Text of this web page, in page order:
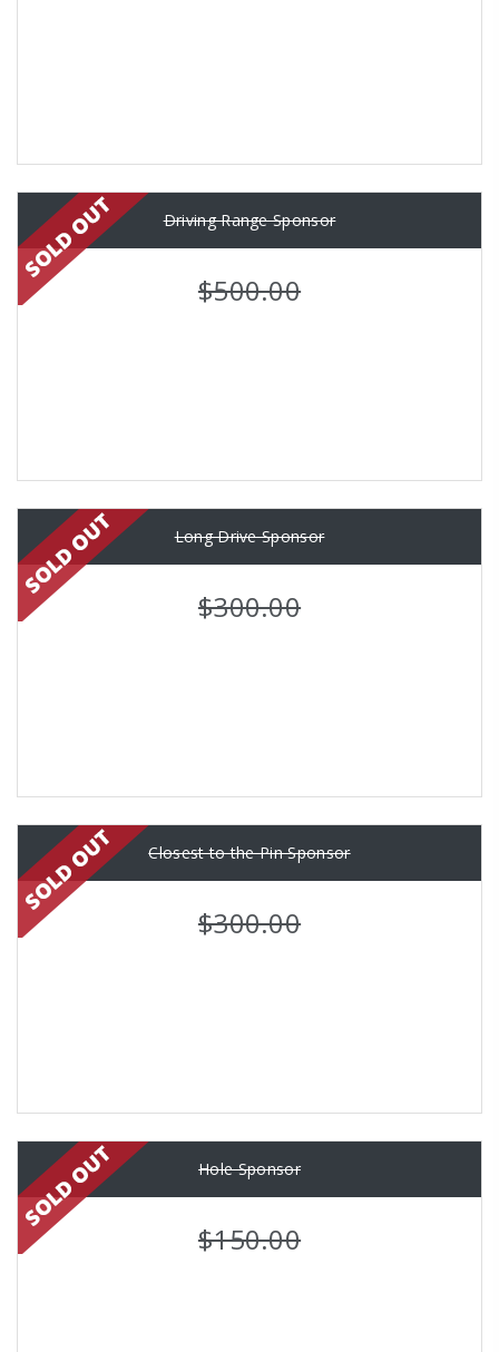
Driving Range Sponsor
$500.00
Long Drive Sponsor
$300.00
Closest to the Pin Sponsor
$300.00
Hole Sponsor
$150.00